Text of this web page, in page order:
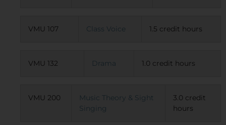
VMU 107 Class Voice 1.5 credit hours
VMU 132 Drama 1.0 credit hours
VMU 200
Music Theory & Sight
Singing
3.0 credit
hours